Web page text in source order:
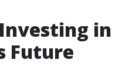
in
Future